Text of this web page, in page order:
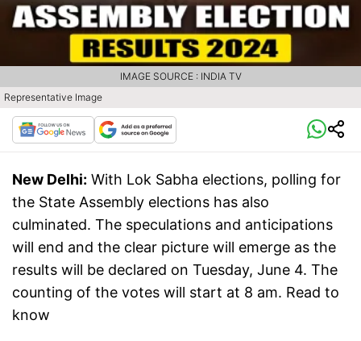
Representative Image
IMAGE SOURCE : INDIA TV
New Delhi: With Lok Sabha elections, polling for
the State Assembly elections has also
culminated. The speculations and anticipations
will end and the clear picture will emerge as the
results will be declared on Tuesday, June 4. The
counting of the votes will start at 8 am. Read to
know